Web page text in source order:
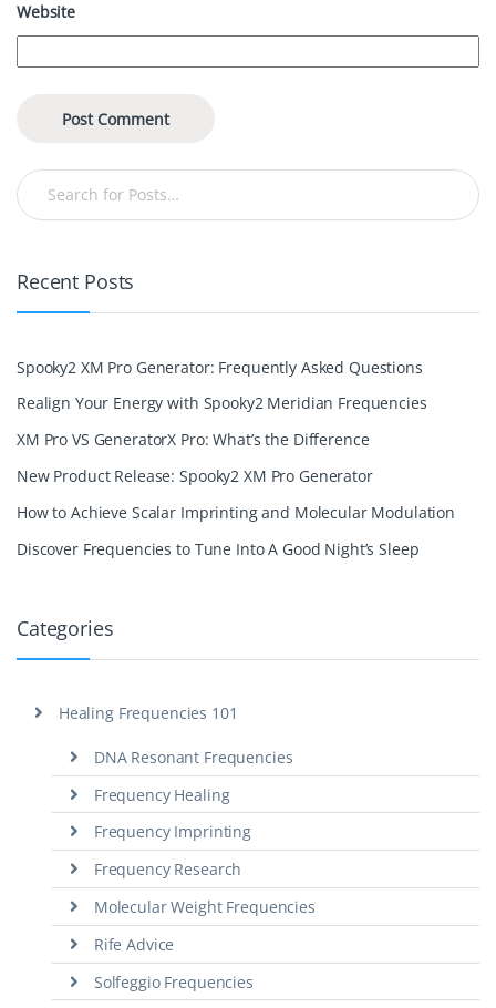
Website
Recent Posts
Spooky2 XM Pro Generator: Frequently Asked Questions
Realign Your Energy with Spooky2 Meridian Frequencies
XM Pro VS GeneratorX Pro: What’s the Difference
New Product Release: Spooky2 XM Pro Generator
How to Achieve Scalar Imprinting and Molecular Modulation
Discover Frequencies to Tune Into A Good Night’s Sleep
Categories
Healing Frequencies 101
DNA Resonant Frequencies
Frequency Healing
Frequency Imprinting
Frequency Research
Molecular Weight Frequencies
Rife Advice
Solfeggio Frequencies